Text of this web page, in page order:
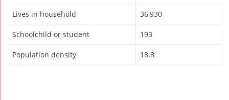
Lives in household 36,930
Schoolchild or student 193
Population density 18.8